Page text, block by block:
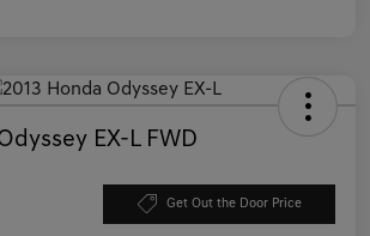
EX-L FWD
Get Out the Door Price